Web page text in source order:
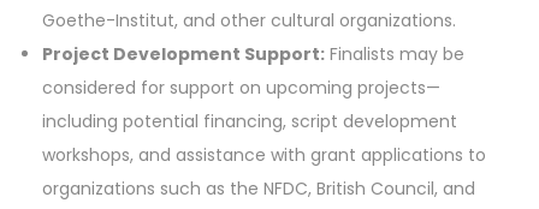
Goethe-Institut, and other cultural organizations.
Project Development Support: Finalists may be
considered for support on upcoming projects—
including potential financing, script development
workshops, and assistance with grant applications to
organizations such as the NFDC, British Council, and